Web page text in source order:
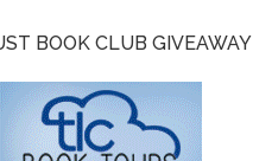
BOOK CLUB GIVEAWAY